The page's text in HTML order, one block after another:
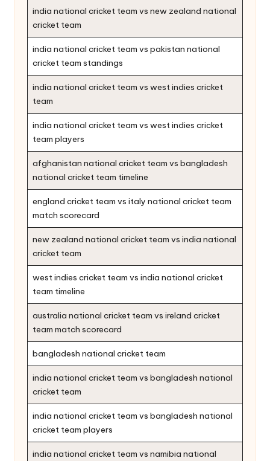
india national cricket team vs new zealand national
cricket team
india national cricket team vs pakistan national
cricket team standings
india national cricket team vs west indies cricket
team
india national cricket team vs west indies cricket
team players
afghanistan national cricket team vs bangladesh
national cricket team timeline
england cricket team vs italy national cricket team
match scorecard
new zealand national cricket team vs india national
cricket team
west indies cricket team vs india national cricket
team timeline
australia national cricket team vs ireland cricket
team match scorecard
bangladesh national cricket team
india national cricket team vs bangladesh national
cricket team
india national cricket team vs bangladesh national
cricket team players
india national cricket team vs namibia national